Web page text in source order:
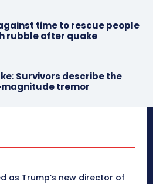
time to rescue people
rubble after quake
Survivors describe the
tremor
as Trump’s new director of